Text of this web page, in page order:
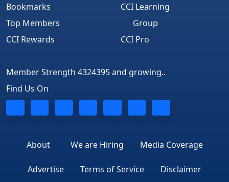
Bookmarks
Top Members
CCI Rewards
CCI Learning
Group
CCI Pro
Member Strength 4324395 and growing..
Find Us On
About We are Hiring Media Coverage
Advertise Terms of Service Disclaimer